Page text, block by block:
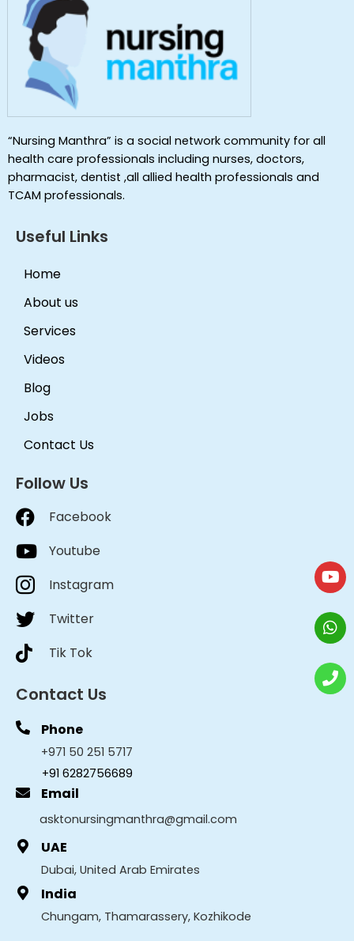
“Nursing Manthra” is a social network community for all
health care professionals including nurses, doctors,
pharmacist, dentist ,all allied health professionals and
TCAM professionals.
Useful Links
Home
About us
Services
Videos
Blog
Jobs
Contact Us
Follow Us
Facebook
Youtube
Instagram
Twitter
Tik Tok
Contact Us
Phone
+971 50 251 5717
+91 6282756689
Email
asktonursingmanthra@gmail.com
UAE
Dubai, United Arab Emirates
India
Chungam, Thamarassery, Kozhikode